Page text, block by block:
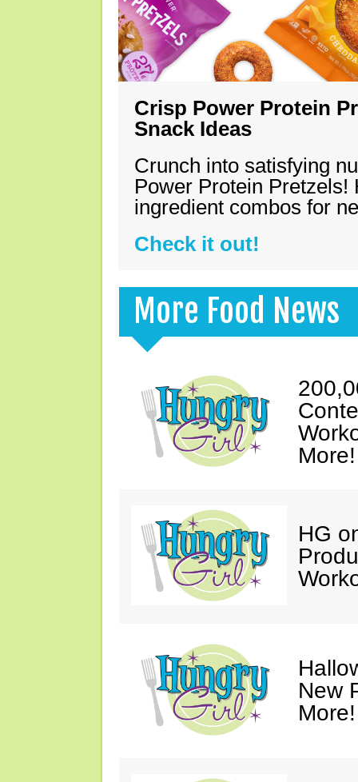
Crisp Power Protein
Snack Ideas
Crunch into satisfying
Power Protein Pretzels!
ingredient combos for
Check it out!
More Food News
More!
HG
New
More!